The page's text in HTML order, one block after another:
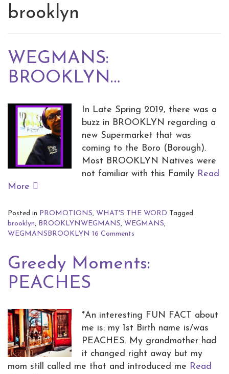
brooklyn
WEGMANS:
BROOKLYN…
In Late Spring 2019, there was a
buzz in BROOKLYN regarding a
new Supermarket that was
coming to the Boro (Borough).
Most BROOKLYN Natives were
not familiar with this Family Read
More
Posted in PROMOTIONS, WHAT'S THE WORD Tagged
brooklyn, BROOKLYNWEGMANS, WEGMANS,
WEGMANSBROOKLYN 16 Comments
Greedy Moments:
PEACHES
*An interesting FUN FACT about
me is: my 1st Birth name is/was
PEACHES. My grandmother had
it changed right away but my
mom still called me that and introduced me Read